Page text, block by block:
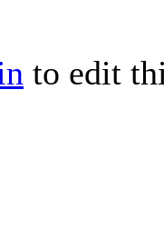
to edit